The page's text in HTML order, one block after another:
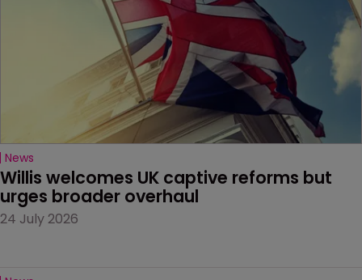
News
Willis welcomes UK captive reforms but
urges broader overhaul
24 July 2026